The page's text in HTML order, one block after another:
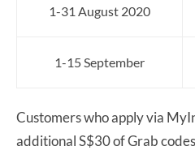
1-31 August 2020
1-15 September
Customers who apply via
additional S$30 of Grab